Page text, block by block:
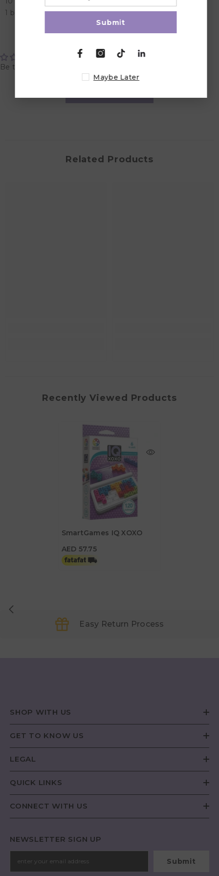
1 booklet with 120 challenges and solutions.
Be the first to write a review
Related Products
Recently Viewed Products
SmartGames IQ XOXO
AED 57.75
Easy Return Process
SHOP WITH US
GET TO KNOW US
LEGAL
QUICK LINKS
CONNECT WITH US
NEWSLETTER SIGN UP
Submit
Submit
Maybe Later